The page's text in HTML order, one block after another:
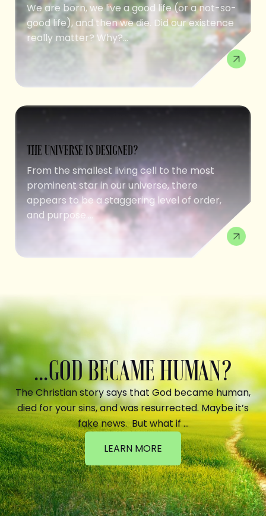
We are born, we live a good life (or a not-so-
good life), and then we die. Did our existence
really matter? Why?...
THE UNIVERSE IS DESIGNED?
From the smallest living cell to the most
prominent star in our universe, there
appears to be a staggering level of order,
and purpose....
...GOD BECAME HUMAN?
The Christian story says that God became human,
died for your sins, and was resurrected. Maybe it’s
fake news. But what if …
LEARN MORE